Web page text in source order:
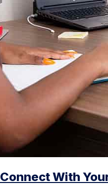
Connect With